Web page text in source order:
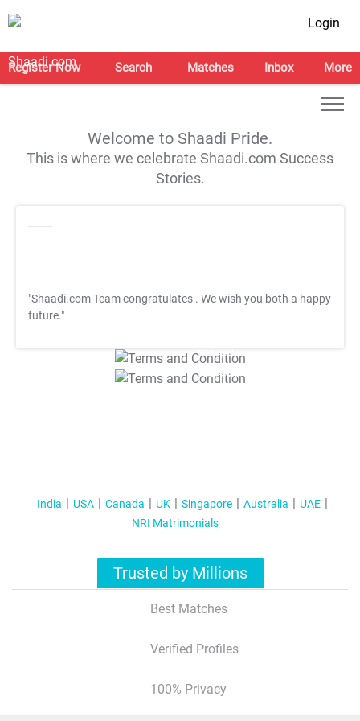
Login
Register Now Search Matches Inbox More
Welcome to Shaadi Pride.
This is where we celebrate Shaadi.com Success
Stories.
"Shaadi.com Team congratulates . We wish you both a happy
future."
T&C Apply
T&C Apply
India USA Canada UK Singapore Australia
UAE
NRI Matrimonials
Trusted by Millions
Best Matches
Verified Profiles
100% Privacy